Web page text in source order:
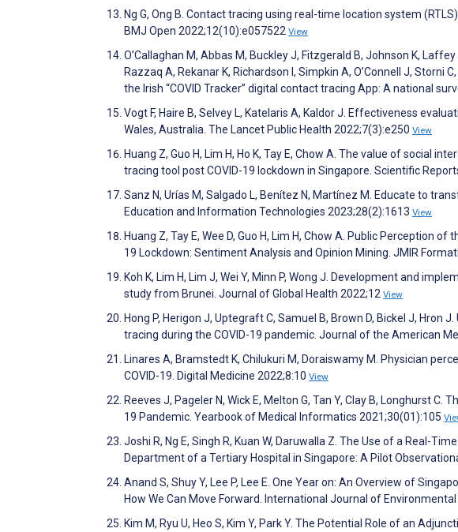
Ng G, Ong B. Contact tracing using real-time location system
BMJ Open 2022;12(10):e057522 View
O’Callaghan M, Abbas M, Buckley J, Fitzgerald B, Johnson K,
Razzaq A, Rekanar K, Richardson I, Simpkin A, O’Connell J, Storni
the Irish “COVID Tracker” digital contact tracing App: A national
Vogt F, Haire B, Selvey L, Katelaris A, Kaldor J. Effectiveness
Wales, Australia. The Lancet Public Health 2022;7(3):e250 View
Huang Z, Guo H, Lim H, Ho K, Tay E, Chow A. The value of social
tracing tool post COVID-19 lockdown in Singapore. Scientific
Sanz N, Urías M, Salgado L, Benítez N, Martínez M. Educate to
Education and Information Technologies 2023;28(2):1613 View
Huang Z, Tay E, Wee D, Guo H, Lim H, Chow A. Public Perception
19 Lockdown: Sentiment Analysis and Opinion Mining. JMIR
Koh K, Lim H, Lim J, Wei Y, Minn P, Wong J. Development and
study from Brunei. Journal of Global Health 2022;12 View
Hong P, Herigon J, Uptegraft C, Samuel B, Brown D, Bickel J,
tracing during the COVID-19 pandemic. Journal of the American
Linares A, Bramstedt K, Chilukuri M, Doraiswamy M. Physician
COVID-19. Digital Medicine 2022;8:10 View
Reeves J, Pageler N, Wick E, Melton G, Tan Y, Clay B, Longhurst
19 Pandemic. Yearbook of Medical Informatics 2021;30(01):105
Joshi R, Ng E, Singh R, Kuan W, Daruwalla Z. The Use of a Real-
Department of a Tertiary Hospital in Singapore: A Pilot
Anand S, Shuy Y, Lee P, Lee E. One Year on: An Overview of
How We Can Move Forward. International Journal of
Kim M, Ryu U, Heo S, Kim Y, Park Y. The Potential Role of an